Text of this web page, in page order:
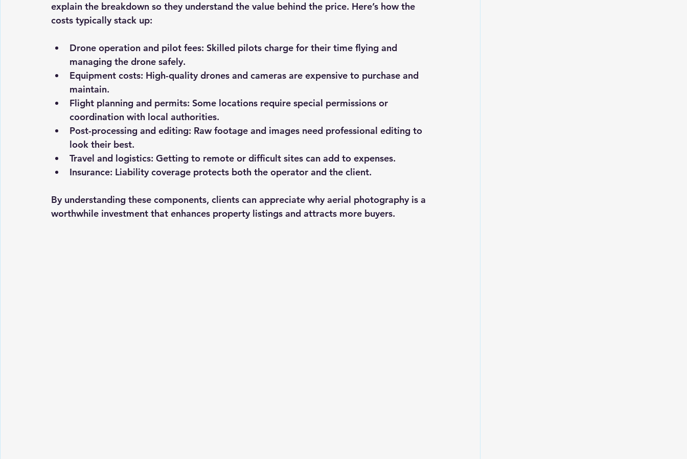
explain the breakdown so they understand the value behind the price. Here’s how the
costs typically stack up:
Drone operation and pilot fees: Skilled pilots charge for their time flying and
managing the drone safely.
Equipment costs: High-quality drones and cameras are expensive to purchase and
maintain.
Flight planning and permits: Some locations require special permissions or
coordination with local authorities.
Post-processing and editing: Raw footage and images need professional editing to
look their best.
Travel and logistics: Getting to remote or difficult sites can add to expenses.
Insurance: Liability coverage protects both the operator and the client.
By understanding these components, clients can appreciate why aerial photography is a
worthwhile investment that enhances property listings and attracts more buyers.